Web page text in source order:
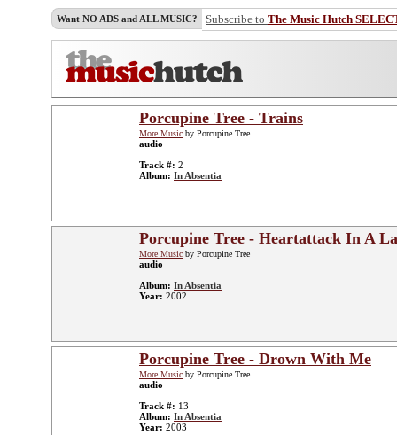
Want NO ADS and ALL MUSIC? Subscribe to The Music Hutch
Porcupine Tree - Trains
More Music by Porcupine Tree
audio
Track #: 2
Album: In Absentia
Porcupine Tree - Heartattack In A
More Music by Porcupine Tree
audio
Album: In Absentia
Year: 2002
Porcupine Tree - Drown With Me
More Music by Porcupine Tree
audio
Track #: 13
Album: In Absentia
Year: 2003